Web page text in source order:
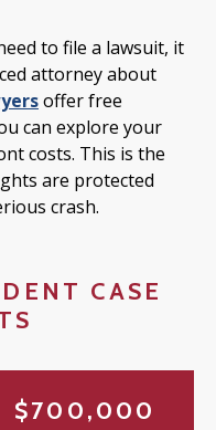
to file a lawsuit, it
attorney about
offer free
can explore your
costs. This is the
are protected
crash.
CASE
$700,000